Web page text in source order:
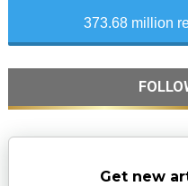
373.68 million
Get new